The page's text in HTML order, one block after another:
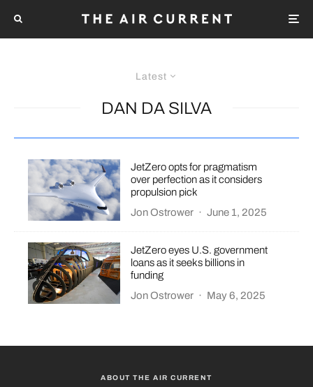
Latest
DAN DA SILVA
JetZero opts for pragmatism
over perfection as it considers
propulsion pick
Jon Ostrower · June 1, 2025
JetZero eyes U.S. government
loans as it seeks billions in
funding
Jon Ostrower · May 6, 2025
ABOUT THE AIR CURRENT